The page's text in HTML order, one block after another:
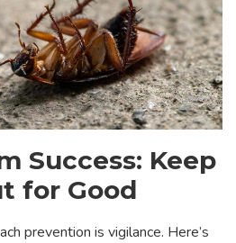
Success: Keep
for Good
prevention is vigilance. Here’s